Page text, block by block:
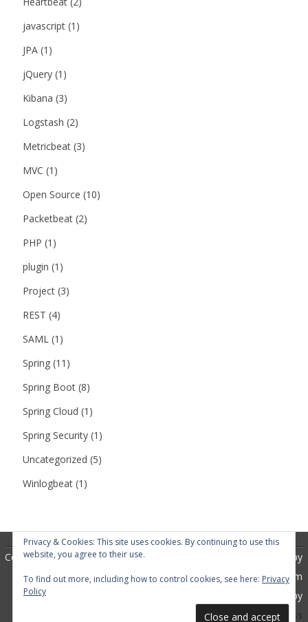
javascript (1)
JPA (1)
jQuery (1)
Kibana (3)
Logstash (2)
Metricbeat (3)
MVC (1)
Open Source (10)
Packetbeat (2)
PHP (1)
plugin (1)
Project (3)
REST (4)
SAML (1)
Spring (11)
Spring Boot (8)
Spring Cloud (1)
Spring Security (1)
Uncategorized (5)
Winlogbeat (1)
Copyright 2018
by
GalussoThemes.com
Powered by
WordPress
Privacy & Cookies: This site uses cookies. By continuing to use this
website, you agree to their use.
To find out more, including how to control cookies, see here: Privacy
Policy